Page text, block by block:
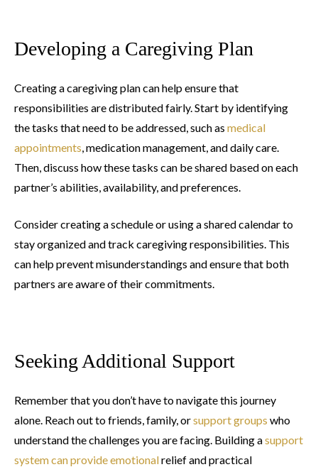
Developing a Caregiving Plan
Creating a caregiving plan can help ensure that
responsibilities are distributed fairly. Start by identifying
the tasks that need to be addressed, such as medical
appointments , medication management, and daily care.
Then, discuss how these tasks can be shared based on each
partner’s abilities, availability, and preferences.
Consider creating a schedule or using a shared calendar to
stay organized and track caregiving responsibilities. This
can help prevent misunderstandings and ensure that both
partners are aware of their commitments.
Seeking Additional Support
Remember that you don’t have to navigate this journey
alone. Reach out to friends, family, orsupport groups who
understand the challenges you are facing. Building asupport
system can provide emotionalrelief and practical